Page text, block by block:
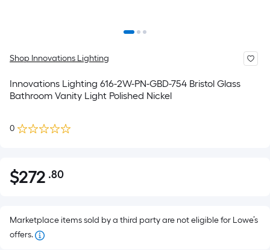
Shop Innovations Lighting
Innovations Lighting 616-2W-PN-GBD-754 Bristol Glass
Bathroom Vanity Light Polished Nickel
0
$272.80
$272 .80Per
pricing
Marketplace items sold by a third party are not eligible for Lowe’s
offers.